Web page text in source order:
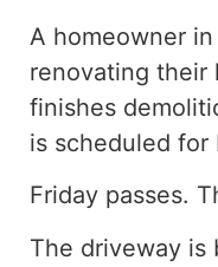
A homeowner
renovating their
finishes
is scheduled for
Friday passes.
The driveway is